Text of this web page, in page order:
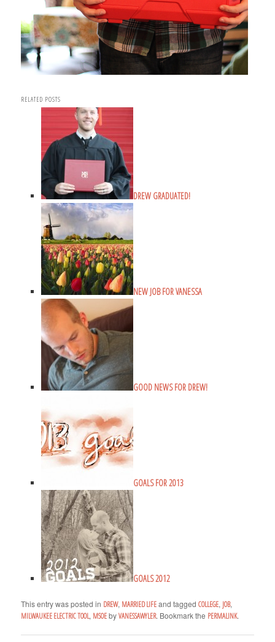
RELATED POSTS
DREW GRADUATED!
NEW JOB FOR VANESSA
GOOD NEWS FOR DREW!
GOALS FOR 2013
GOALS 2012
This entry was posted in DREW, MARRIED LIFEand taggedCOLLEGE, JOB,
MILWAUKEE ELECTRIC TOOL, MSOEbyVANESSAWYLER. Bookmark the PERMALINK.